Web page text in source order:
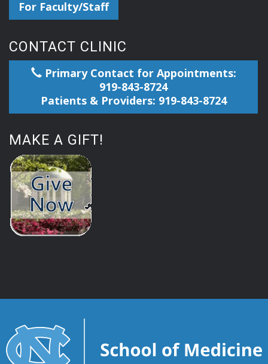
For Faculty/Staff
CONTACT CLINIC
Primary Contact for Appointments:
919-843-8724
Patients & Providers: 919-843-8724
MAKE A GIFT!